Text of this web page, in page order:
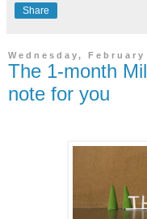
Share
Wednesday, February
The 1-month
note for you